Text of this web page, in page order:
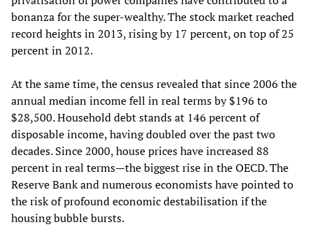
bonanza for the super-wealthy. The stock market reached
record heights in 2013, rising by 17 percent, on top of 25
percent in 2012.
At the same time, the census revealed that since 2006 the
annual median income fell in real terms by $196 to
$28,500. Household debt stands at 146 percent of
disposable income, having doubled over the past two
decades. Since 2000, house prices have increased 88
percent in real terms—the biggest rise in the OECD. The
Reserve Bank and numerous economists have pointed to
the risk of profound economic destabilisation if the
housing bubble bursts.